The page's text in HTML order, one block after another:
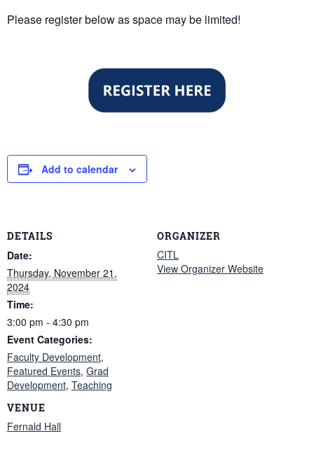
Please register below as space may be limited!
Add to calendar
DETAILS
Date:
Thursday, November 21,
2024
Time:
3:00 pm - 4:30 pm
Event Categories:
Faculty Development,
Featured Events, Grad
Development, Teaching
VENUE
Fernald Hall
ORGANIZER
CITL
View Organizer Website